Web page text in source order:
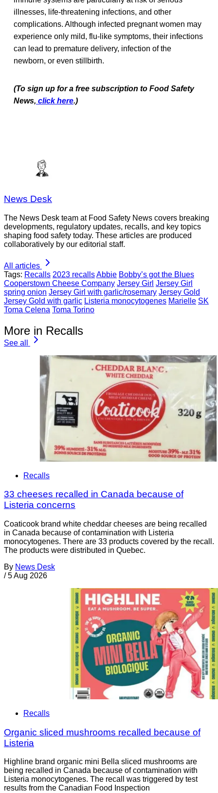
illnesses, life-threatening infections, and other
complications. Although infected pregnant women may
experience only mild, flu-like symptoms, their infections
can lead to premature delivery, infection of the
newborn, or even stillbirth.
(To sign up for a free subscription to Food Safety
News, click here.)
News Desk
The News Desk team at Food Safety News covers breaking
developments, regulatory updates, recalls, and key topics
shaping food safety today. These articles are produced
collaboratively by our editorial staff.
All articles
Tags: Recalls 2023 recallsAbbie Bobby’s got the Blues
Cooperstown Cheese Company Jersey Girl Jersey Girl
spring onion Jersey Girl with garlic/rosemary Jersey Gold
Jersey Gold with garlic Listeria monocytogenes Marielle SK
Toma Celena Toma Torino
More in Recalls
See all
Recalls
33 cheeses recalled in Canada because of
Listeria concerns
Coaticook brand white cheddar cheeses are being recalled
in Canada because of contamination with Listeria
monocytogenes. There are 33 products covered by the recall.
The products were distributed in Quebec.
By News Desk
/ 5 Aug 2026
Recalls
Organic sliced mushrooms recalled because of
Listeria
Highline brand organic mini Bella sliced mushrooms are
being recalled in Canada because of contamination with
Listeria monocytogenes. The recall was triggered by test
results from the Canadian Food Inspection